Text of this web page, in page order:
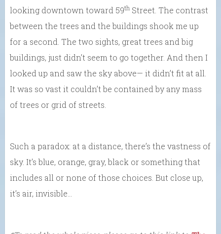
looking downtown toward 59th Street. The contrast
between the trees and the buildings shook me up
for a second. The two sights, great trees and big
buildings, just didn’t seem to go together. And then I
looked up and saw the sky above— it didn’t fit at all.
It was so vast it couldn’t be contained by any mass
of trees or grid of streets.
Such a paradox: at a distance, there’s the vastness of
sky. It’s blue, orange, gray, black or something that
includes all or none of those choices. But close up,
it’s air, invisible…